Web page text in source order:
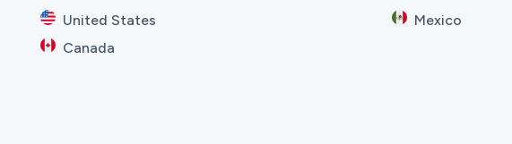
United States
Canada
Mexico